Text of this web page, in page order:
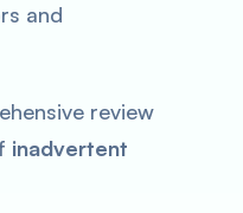
and
review
inadvertent